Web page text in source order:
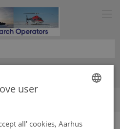
user
all' cookies, Aarhus